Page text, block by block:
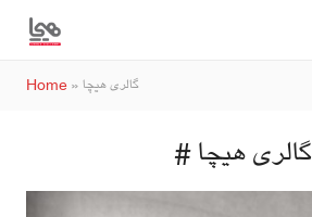
Home»گالری هیچا
# گالری هیچا